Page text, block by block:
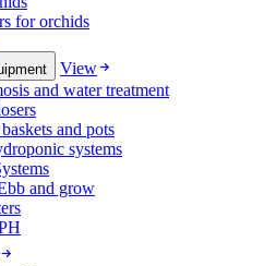
for orchids
View
and water treatment
and pots
systems
and grow